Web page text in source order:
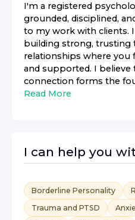
I'm a registered
grounded, disciplined,
to my work with clients.
building strong, trusting
relationships where you
and supported. I believe
connection forms the
Read More
I can help you
Borderline Personality
Trauma and PTSD